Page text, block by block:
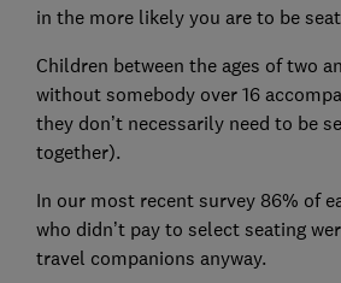
in the more likely you are to be
Children between the ages of two
without somebody over 16
they don’t necessarily need to be
together).
In our most recent survey 86% of
who didn’t pay to select seating
travel companions anyway.